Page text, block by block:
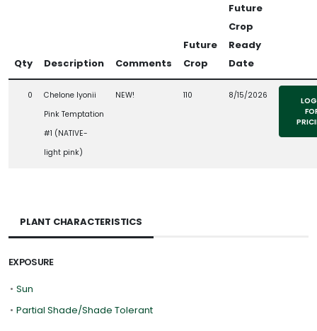
Qty Description Comments
Future
Crop
Future
Crop
Ready
Date
0
Chelone lyonii
Pink Temptation
#1 (NATIVE-
light pink)
NEW! 110 8/15/2026
PLANT CHARACTERISTICS
EXPOSURE
• Sun
• Partial Shade/Shade Tolerant